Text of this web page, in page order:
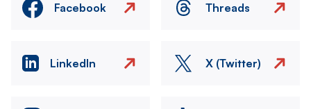
Facebook Threads
LinkedIn X (Twitter)